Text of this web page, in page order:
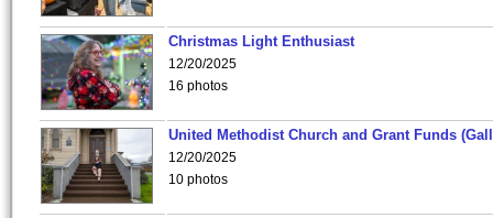
Christmas Light Enthusiast
12/20/2025
16 photos
United Methodist Church and Grant Funds
12/20/2025
10 photos